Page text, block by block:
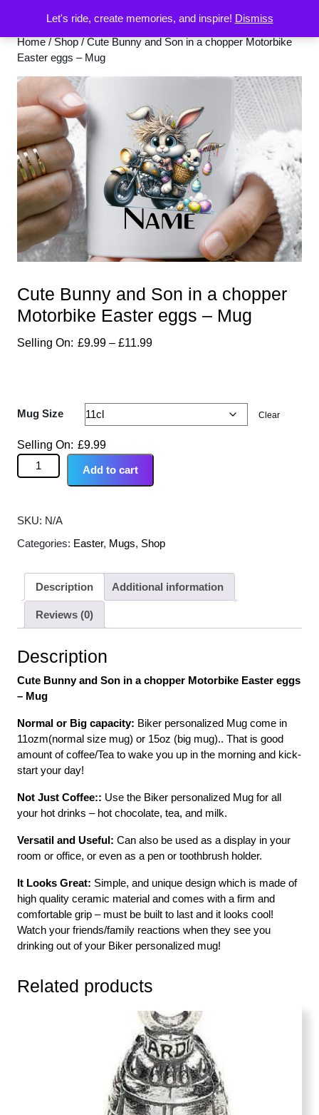
Let's ride, create memories, and inspire! Dismiss
Home / Shop / Cute Bunny and Son in a chopper Motorbike
Easter eggs – Mug
Cute Bunny and Son in a chopper
Motorbike Easter eggs – Mug
£9.99 – £11.99
Mug Size Clear
£9.99
Add to cart
SKU: N/A
Categories: Easter, Mugs, Shop
Description Additional information
Reviews (0)
Description
Cute Bunny and Son in a chopper Motorbike Easter eggs
– Mug
Normal or Big capacity: Biker personalized Mug come in
11ozm(normal size mug) or 15oz (big mug).. That is good
amount of coffee/Tea to wake you up in the morning and kick-
start your day!
Not Just Coffee:: Use the Biker personalized Mug for all
your hot drinks – hot chocolate, tea, and milk.
Versatil and Useful: Can also be used as a display in your
room or office, or even as a pen or toothbrush holder.
It Looks Great: Simple, and unique design which is made of
high quality ceramic material and comes with a firm and
comfortable grip – must be built to last and it looks cool!
Watch your friends/family reactions when they see you
drinking out of your Biker personalized mug!
Related products